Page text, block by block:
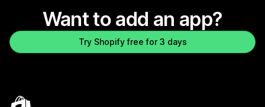
Want to add an app?
Try Shopify free for 3 days